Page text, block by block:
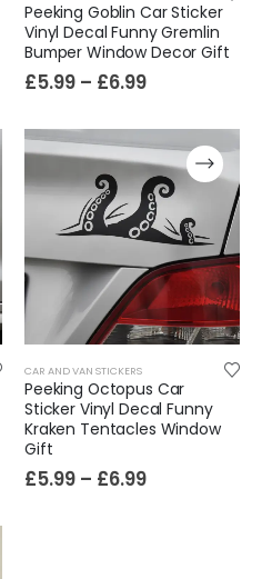
Peeking Goblin Car Sticker
Vinyl Decal Funny Gremlin
Bumper Window Decor Gift
£5.99 – £6.99
CAR AND VAN STICKERS
Peeking Octopus Car
Sticker Vinyl Decal Funny
Kraken Tentacles Window
Gift
£5.99 – £6.99